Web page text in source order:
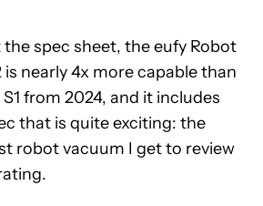
spec sheet, the eufy Robot
nearly 4x more capable than
from 2024, and it includes
that is quite exciting: the
robot vacuum I get to review